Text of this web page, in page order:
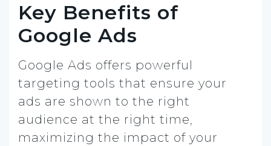
Key Benefits of
Google Ads
Google Ads offers powerful
targeting tools that ensure your
ads are shown to the right
audience at the right time,
maximizing the impact of your